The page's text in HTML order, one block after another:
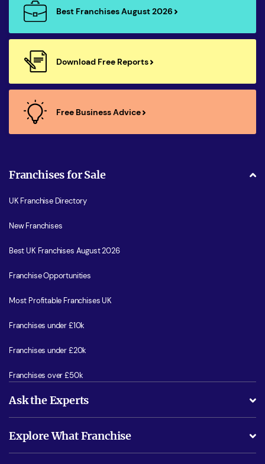
Best Franchises August 2026
Download Free Reports
Free Business Advice
Franchises for Sale
UK Franchise Directory
New Franchises
Best UK Franchises August 2026
Franchise Opportunities
Most Profitable Franchises UK
Franchises under £10k
Franchises under £20k
Franchises over £50k
Ask the Experts
Is success guarenteed if I invest?
Explore What Franchise